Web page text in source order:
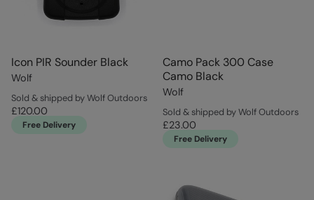
Icon PIR Sounder Black
Wolf
Sold & shipped by Wolf Outdoors
£120.00
Free Delivery
Camo Pack 300 Case
Camo Black
Wolf
Sold & shipped by Wolf Outdoors
£23.00
Free Delivery